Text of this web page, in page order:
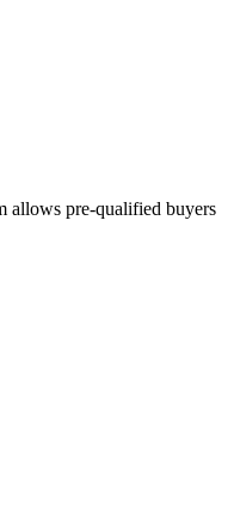
allows pre-qualified buyers